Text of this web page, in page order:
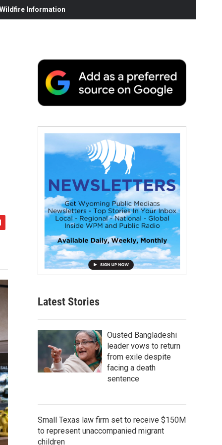
Information
Latest Stories
Ousted Bangladeshi
leader vows to return
from exile despite
facing a death
sentence
Small Texas law firm set to receive $150M
to represent unaccompanied migrant
children